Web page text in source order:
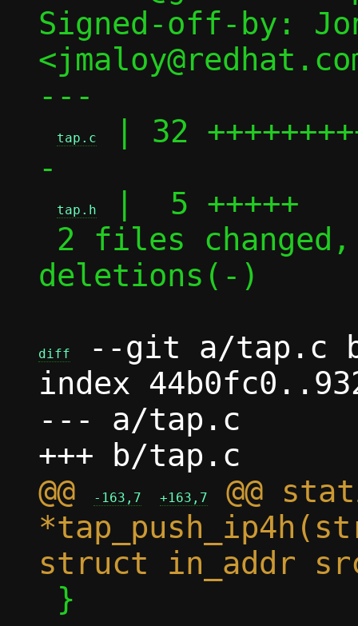
Signed-off-by:
---
tap.c
| 32
-
tap.h
|  5 +++++
deletions(-)
diff
--git a/tap.c
index
--- a/tap.c
@@
-163,7 +163,7
@@